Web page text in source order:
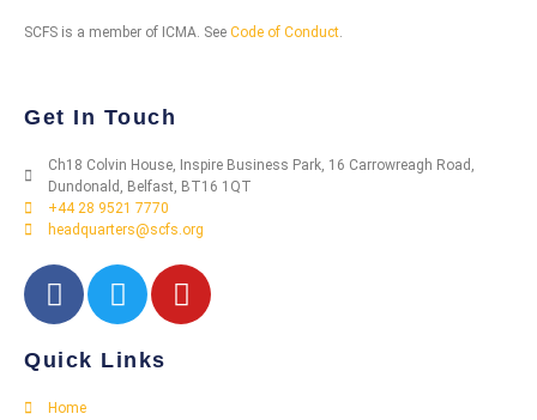
SCFS is a member of ICMA. See Code of Conduct.
Get In Touch
Ch18 Colvin House, Inspire Business Park, 16 Carrowreagh Road,
Dundonald, Belfast, BT16 1QT
+44 28 9521 7770
headquarters@scfs.org
Quick Links
Home